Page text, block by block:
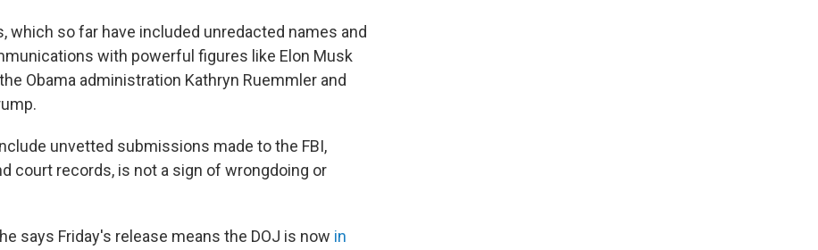
which so far have included unredacted names and
with powerful figures like Elon Musk
Obama administration Kathryn Ruemmler and
unvetted submissions made to the FBI,
court records, is not a sign of wrongdoing or
says Friday's release means the DOJ is now in